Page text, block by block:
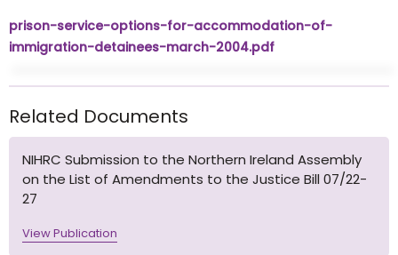
prison-service-options-for-accommodation-of-
immigration-detainees-march-2004.pdf
Related Documents
NIHRC Submission to the Northern Ireland Assembly
on the List of Amendments to the Justice Bill 07/22-
27
View Publication